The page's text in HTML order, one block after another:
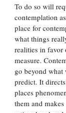
To do so will
contemplation
place for
what things
realities in favor
measure.
go beyond what
predict. It
places
them and